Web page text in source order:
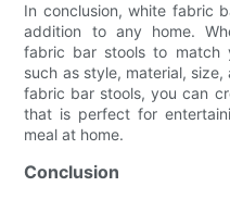
In conclusion, white fabric
addition to any home.
fabric bar stools to match
such as style, material,
fabric bar stools, you can
that is perfect for
meal at home.
Conclusion